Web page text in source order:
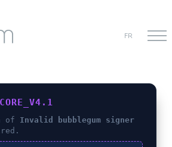
FR
of Invalid bubblegum signer